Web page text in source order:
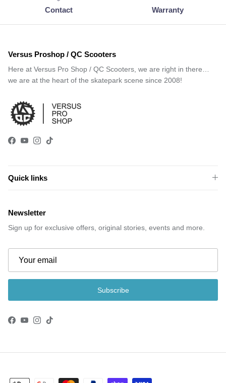
Contact Warranty
Versus Proshop / QC Scooters
Here at Versus Pro Shop / QC Scooters, we are right in there…
we are at the heart of the skatepark scene since 2008!
Facebook
YouTube
Instagram
TikTok
Quick links
Newsletter
Sign up for exclusive offers, original stories, events and more.
Subscribe
Facebook
YouTube
Instagram
TikTok